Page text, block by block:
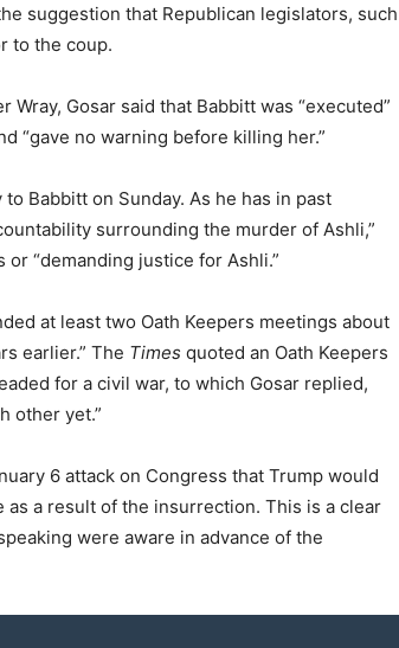
suggestion that Republican legislators, such
to the coup.
Gosar said that Babbitt was “executed”
“gave no warning before killing her.”
Babbitt on Sunday. As he has in past
surrounding the murder of Ashli,”
“demanding justice for Ashli.”
at least two Oath Keepers meetings about
earlier.” The Times quoted an Oath Keepers
for a civil war, to which Gosar replied,
other yet.”
6 attack on Congress that Trump would
a result of the insurrection. This is a clear
were aware in advance of the